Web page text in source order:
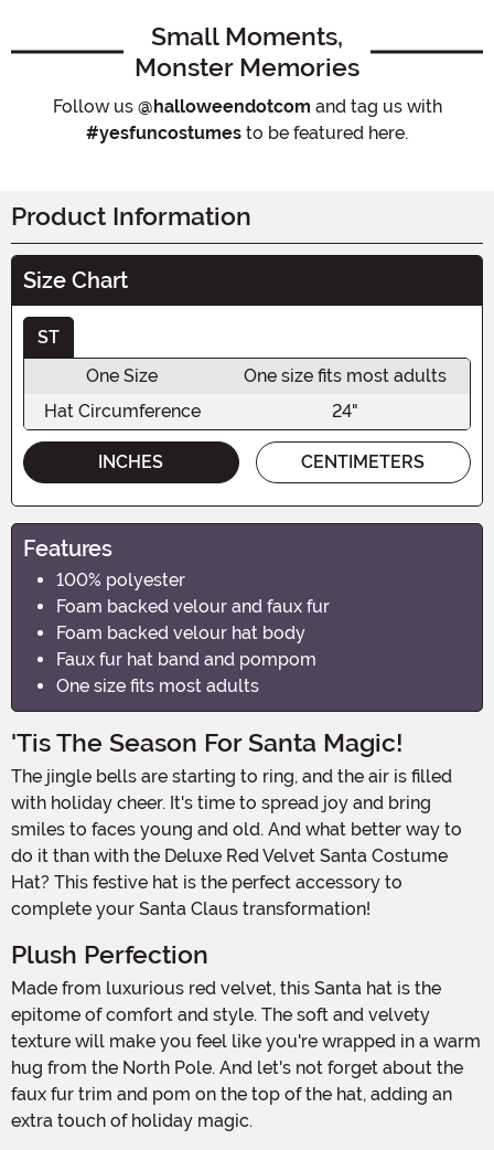
Small Moments,
Monster Memories
Follow us @halloweendotcom and tag us with
#yesfuncostumes to be featured here.
Product Information
Size Chart
ST
One Size
One size fits most adults
Hat Circumference
24"
INCHES CENTIMETERS
Features
100% polyester
Foam backed velour and faux fur
Foam backed velour hat body
Faux fur hat band and pompom
One size fits most adults
'Tis The Season For Santa Magic!
The jingle bells are starting to ring, and the air is filled
with holiday cheer. It's time to spread joy and bring
smiles to faces young and old. And what better way to
do it than with the Deluxe Red Velvet Santa Costume
Hat? This festive hat is the perfect accessory to
complete your Santa Claus transformation!
Plush Perfection
Made from luxurious red velvet, this Santa hat is the
epitome of comfort and style. The soft and velvety
texture will make you feel like you're wrapped in a warm
hug from the North Pole. And let's not forget about the
faux fur trim and pom on the top of the hat, adding an
extra touch of holiday magic.